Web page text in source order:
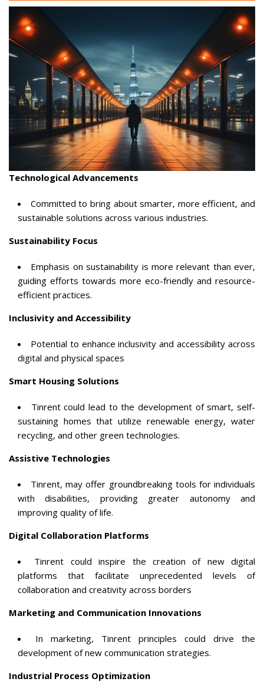
Technological Advancements
Committed to bring about smarter, more efficient, and
sustainable solutions across various industries.
Sustainability Focus
Emphasis on sustainability is more relevant than ever,
guiding efforts towards more eco-friendly and resource-
efficient practices.
Inclusivity and Accessibility
Potential to enhance inclusivity and accessibility across
digital and physical spaces
Smart Housing Solutions
Tinrent could lead to the development of smart, self-
sustaining homes that utilize renewable energy, water
recycling, and other green technologies.
Assistive Technologies
Tinrent, may offer groundbreaking tools for individuals
with disabilities, providing greater autonomy and
improving quality of life.
Digital Collaboration Platforms
Tinrent could inspire the creation of new digital
platforms that facilitate unprecedented levels of
collaboration and creativity across borders
Marketing and Communication Innovations
In marketing, Tinrent principles could drive the
development of new communication strategies.
Industrial Process Optimization